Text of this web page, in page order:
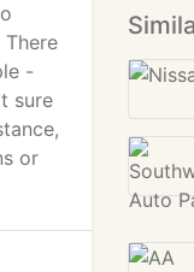
-
sure
or